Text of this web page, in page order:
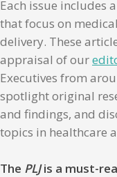
Each issue includes
that focus on
delivery. These
appraisal of our
Executives from
spotlight original
and findings, and
topics in healthcare
The PLJis a must-